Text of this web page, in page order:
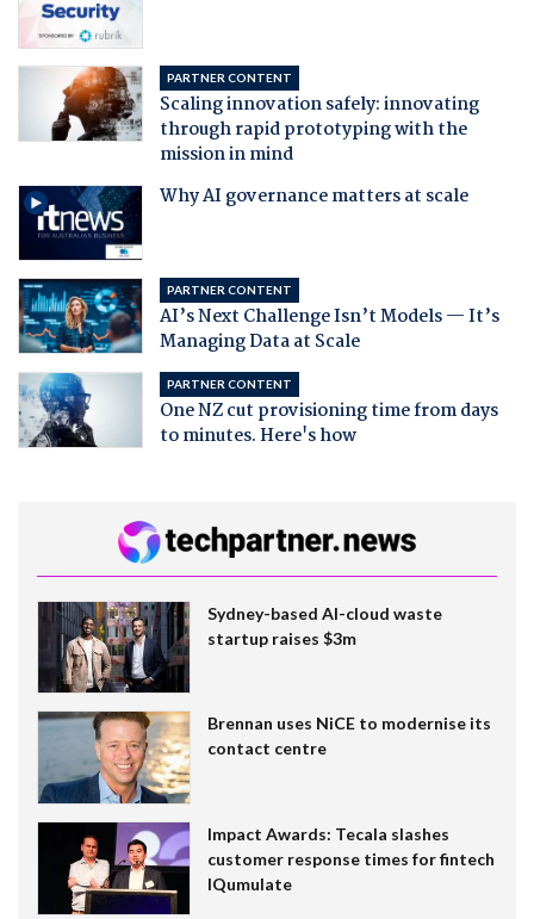
PARTNER CONTENT
Scaling innovation safely: innovating
through rapid prototyping with the
mission in mind
Why AI governance matters at scale
PARTNER CONTENT
AI’s Next Challenge Isn’t Models — It’s
Managing Data at Scale
PARTNER CONTENT
One NZ cut provisioning time from days
to minutes. Here's how
Sydney-based AI-cloud waste
startup raises $3m
Brennan uses NiCE to modernise its
contact centre
Impact Awards: Tecala slashes
customer response times for fintech
IQumulate